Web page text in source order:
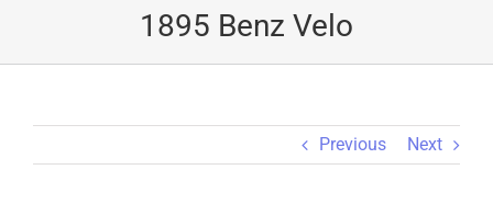
1895 Benz Velo
Previous Next